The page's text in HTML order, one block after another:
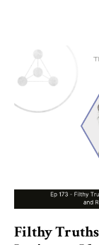
Filthy Truths